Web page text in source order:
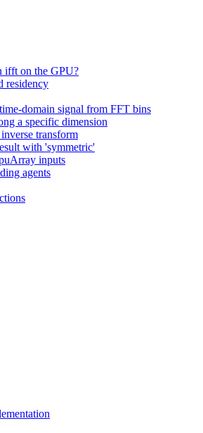
ifft on the GPU?
residency
domain signal from FFT bins
a specific dimension
transform
with 'symmetric'
inputs
agents